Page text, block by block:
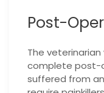
Post-
The
complete post-
suffered from